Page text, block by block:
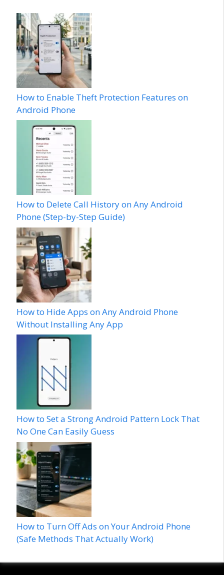
How to Enable Theft Protection Features on
Android Phone
How to Delete Call History on Any Android
Phone (Step-by-Step Guide)
How to Hide Apps on Any Android Phone
Without Installing Any App
How to Set a Strong Android Pattern Lock That
No One Can Easily Guess
How to Turn Off Ads on Your Android Phone
(Safe Methods That Actually Work)